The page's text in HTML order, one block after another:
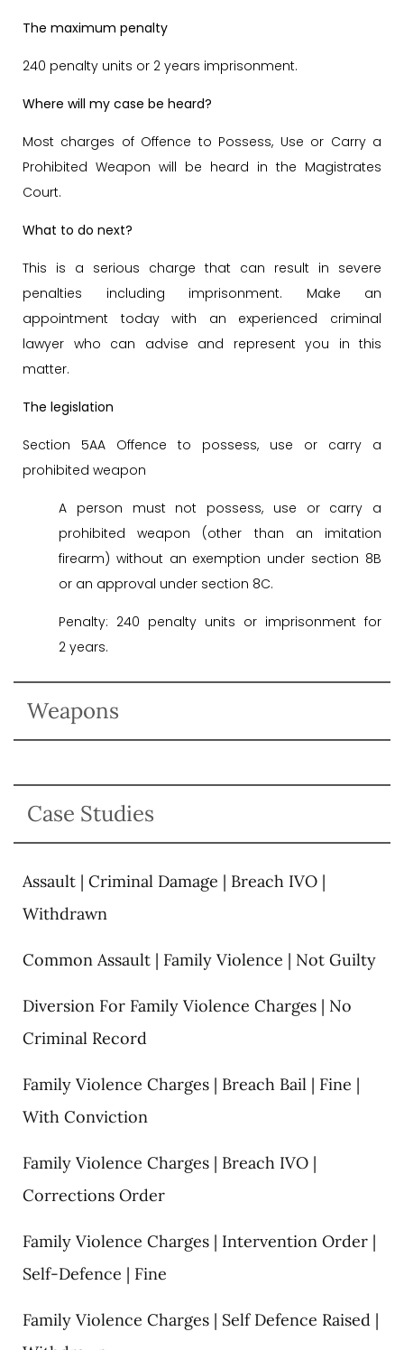
The maximum penalty
240 penalty units or 2 years imprisonment.
Where will my case be heard?
Most charges of Offence to Possess, Use or Carry a
Prohibited Weapon will be heard in the Magistrates
Court.
What to do next?
This is a serious charge that can result in severe
penalties including imprisonment. Make an
appointment today with an experienced criminal
lawyer who can advise and represent you in this
matter.
The legislation
Section 5AA Offence to possess, use or carry a
prohibited weapon
A person must not possess, use or carry a
prohibited weapon (other than an imitation
firearm) without an exemption under section 8B
or an approval under section 8C.
Penalty: 240 penalty units or imprisonment for
2 years.
Weapons
Case Studies
Assault | Criminal Damage | Breach IVO |
Withdrawn
Common Assault | Family Violence | Not Guilty
Diversion For Family Violence Charges | No
Criminal Record
Family Violence Charges | Breach Bail | Fine |
With Conviction
Family Violence Charges | Breach IVO |
Corrections Order
Family Violence Charges | Intervention Order |
Self-Defence | Fine
Family Violence Charges | Self Defence Raised |